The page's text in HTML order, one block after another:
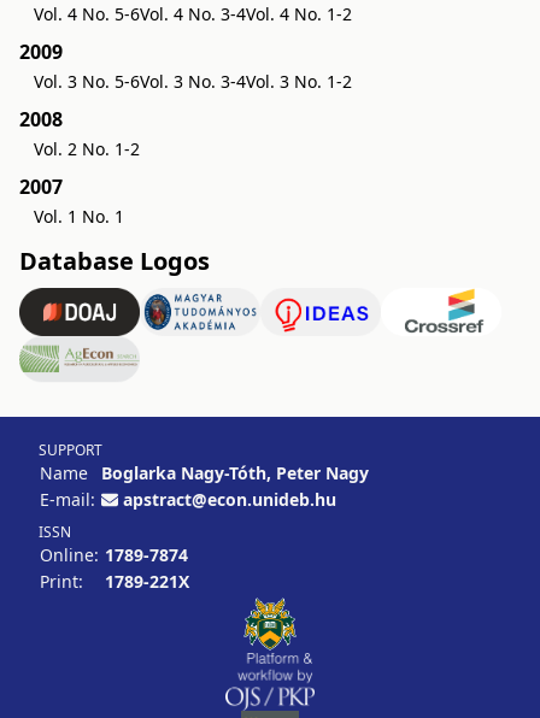
Vol. 4 No. 5-6Vol. 4 No. 3-4Vol. 4 No. 1-2
2009
Vol. 3 No. 5-6Vol. 3 No. 3-4Vol. 3 No. 1-2
2008
Vol. 2 No. 1-2
2007
Vol. 1 No. 1
Database Logos
SUPPORT
Name
Boglarka Nagy-Tóth, Peter Nagy
E-mail:
apstract@econ.unideb.hu
ISSN
Online: 1789-7874
Print:
1789-221X